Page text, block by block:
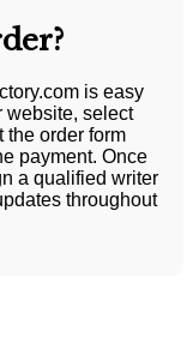
is easy
website, select
the order form
payment. Once
a qualified writer
throughout